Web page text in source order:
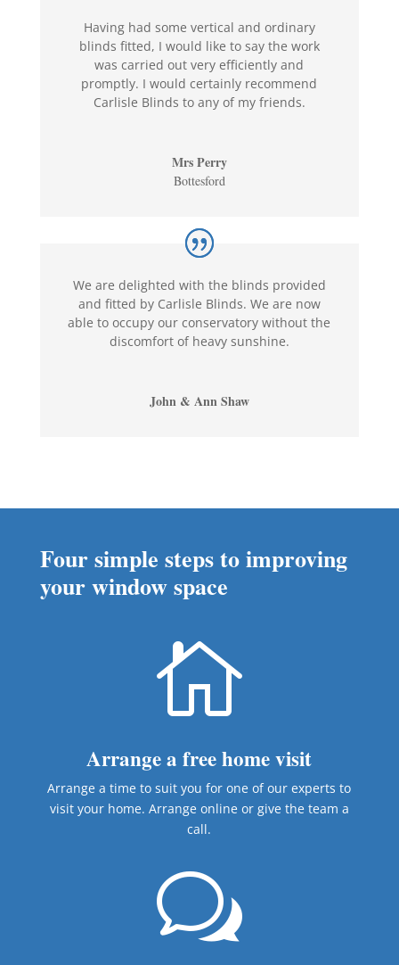
Having had some vertical and ordinary
blinds fitted, I would like to say the work
was carried out very efficiently and
promptly. I would certainly recommend
Carlisle Blinds to any of my friends.
Mrs Perry
Bottesford
We are delighted with the blinds provided
and fitted by Carlisle Blinds. We are now
able to occupy our conservatory without the
discomfort of heavy sunshine.
John & Ann Shaw
Four simple steps to improving
your window space

Arrange a free home visit
Arrange a time to suit you for one of our experts to
visit your home. Arrange online or give the team a
call.
w